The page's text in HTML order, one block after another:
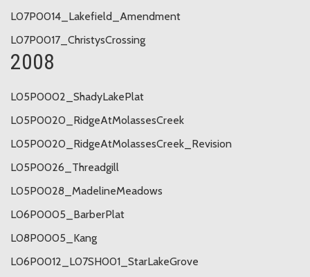
L07P0014_Lakefield_Amendment
L07P0017_ChristysCrossing
2008
L05P0002_ShadyLakePlat
L05P0020_RidgeAtMolassesCreek
L05P0020_RidgeAtMolassesCreek_Revision
L05P0026_Threadgill
L05P0028_MadelineMeadows
L06P0005_BarberPlat
L08P0005_Kang
L06P0012_L07SH001_StarLakeGrove